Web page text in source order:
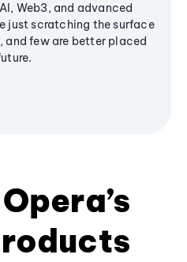
Web3, and advanced
just scratching the surface
and few are better placed